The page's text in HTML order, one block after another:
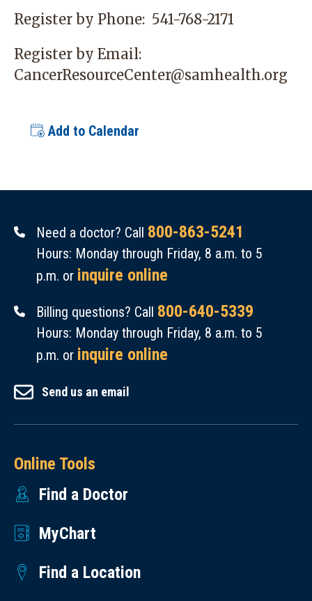
Register by Phone: 541-768-2171
Register by Email:
CancerResourceCenter@samhealth.org
Add to Calendar
Need a doctor? Call 800-863-5241
Hours: Monday through Friday, 8 a.m. to 5
p.m. or inquire online
Billing questions? Call 800-640-5339
Hours: Monday through Friday, 8 a.m. to 5
p.m. or inquire online
Send us an email
Online Tools
Find a Doctor
MyChart
Find a Location